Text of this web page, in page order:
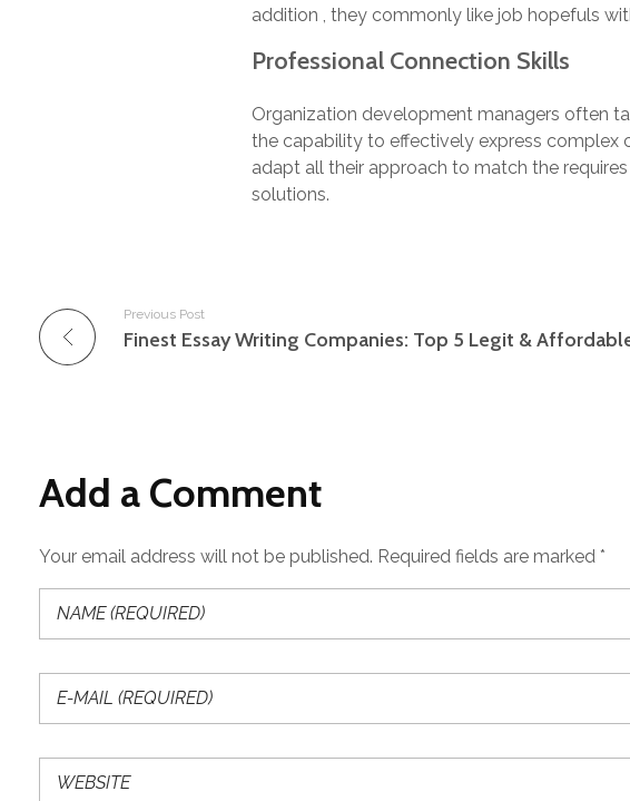
addition , they commonly like job hopefuls
Professional Connection Skills
Organization development managers often
the capability to effectively express complex
adapt all their approach to match the
solutions.
Previous Post
Add a Comment
Your email address will not be published. Required fields are marked *